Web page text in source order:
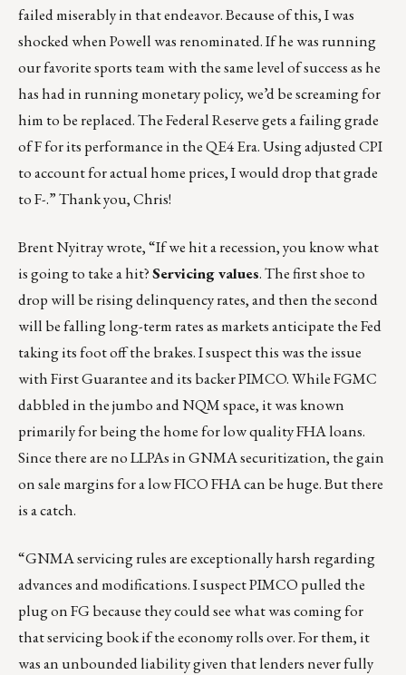
failed miserably in that endeavor. Because of this, I was
shocked when Powell was renominated. If he was running
our favorite sports team with the same level of success as he
has had in running monetary policy, we’d be screaming for
him to be replaced. The Federal Reserve gets a failing grade
of F for its performance in the QE4 Era. Using adjusted CPI
to account for actual home prices, I would drop that grade
to F-.” Thank you, Chris!
Brent Nyitraywrote, “If we hit a recession, you know what
is going to take a hit?Servicing values. The first shoe to
drop will be rising delinquency rates, and then the second
will be falling long-term rates as markets anticipate the Fed
taking its foot off the brakes. I suspect this was the issue
with First Guarantee and its backer PIMCO. While FGMC
dabbled in the jumbo and NQM space, it was known
primarily for being the home for low quality FHA loans.
Since there are no LLPAs in GNMA securitization, the gain
on sale margins for a low FICO FHA can be huge. But there
is a catch.
“GNMA servicing rules are exceptionally harsh regarding
advances and modifications. I suspect PIMCO pulled the
plug on FG because they could see what was coming for
that servicing book if the economy rolls over. For them, it
was an unbounded liability given that lenders never fully